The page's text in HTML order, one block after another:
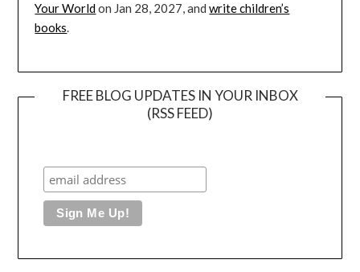
Your Worldon Jan 28, 2027, andwrite children’s
books.
FREE BLOG UPDATES IN YOUR INBOX
(RSS FEED)